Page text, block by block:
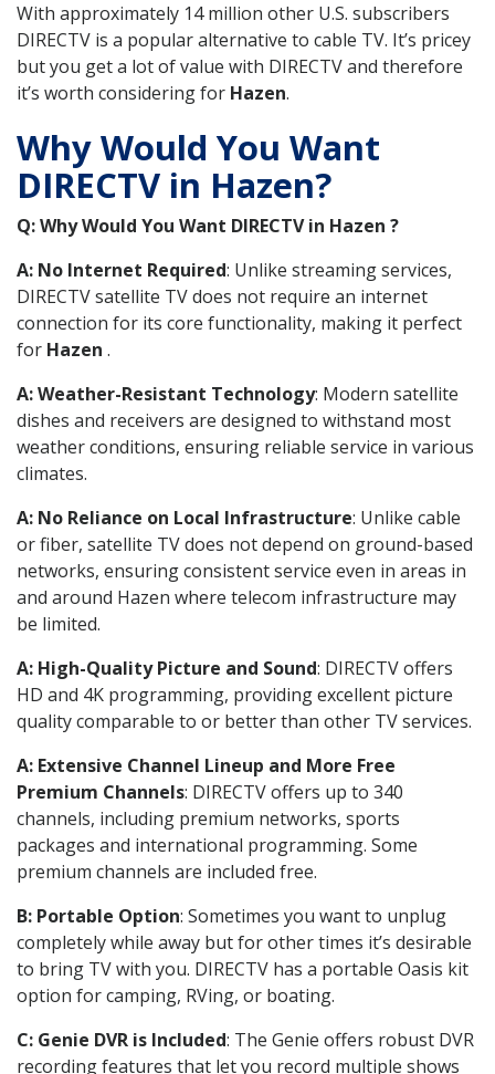
With approximately 14 million other U.S. subscribers
DIRECTV is a popular alternative to cable TV. It’s pricey
but you get a lot of value with DIRECTV and therefore
it’s worth considering for Hazen.
Why Would You Want
DIRECTV in Hazen?
Q: Why Would You Want DIRECTV in Hazen ?
A: No Internet Required: Unlike streaming services,
DIRECTV satellite TV does not require an internet
connection for its core functionality, making it perfect
for Hazen .
A: Weather-Resistant Technology: Modern satellite
dishes and receivers are designed to withstand most
weather conditions, ensuring reliable service in various
climates.
A: No Reliance on Local Infrastructure: Unlike cable
or fiber, satellite TV does not depend on ground-based
networks, ensuring consistent service even in areas in
and around Hazen where telecom infrastructure may
be limited.
A: High-Quality Picture and Sound: DIRECTV offers
HD and 4K programming, providing excellent picture
quality comparable to or better than other TV services.
A: Extensive Channel Lineup and More Free
Premium Channels: DIRECTV offers up to 340
channels, including premium networks, sports
packages and international programming. Some
premium channels are included free.
B: Portable Option: Sometimes you want to unplug
completely while away but for other times it’s desirable
to bring TV with you. DIRECTV has a portable Oasis kit
option for camping, RVing, or boating.
C: Genie DVR is Included: The Genie offers robust DVR
recording features that let you record multiple shows